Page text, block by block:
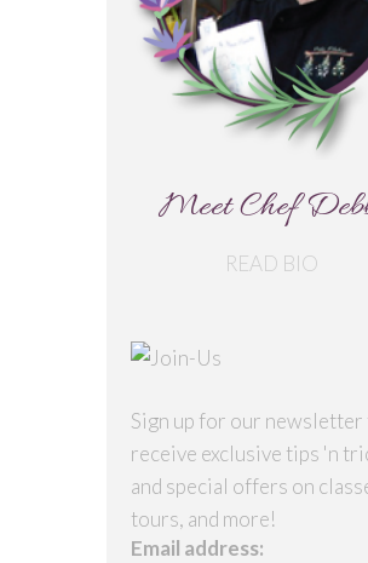
Meet Chef
READ BIO
Sign up for our newsletter
receive exclusive tips 'n
and special offers on
tours, and more!
Email address: